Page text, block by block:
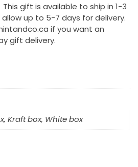
gift is available to ship in 1-3
allow up to 5-7 days for delivery.
if you want an
gift delivery.
Kraft box, White box